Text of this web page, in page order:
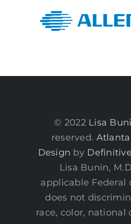
© 2022 Lisa
reserved.
Design by
Lisa Bunin,
applicable Federal
does not
race, color, national